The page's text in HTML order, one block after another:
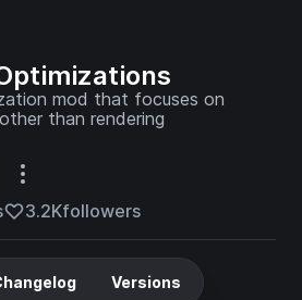
mod that focuses on
than rendering
3.2Kfollowers
Versions